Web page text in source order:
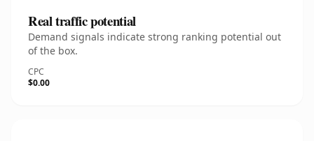
Real traffic potential
Demand signals indicate strong ranking potential out
of the box.
CPC
$0.00